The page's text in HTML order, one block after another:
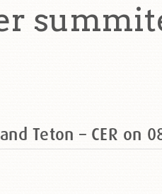
Teton – CER on